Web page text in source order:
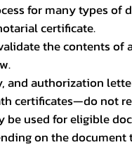
for many types
certificate.
the contents
and authorization
certificates—do not
used for eligible
on the